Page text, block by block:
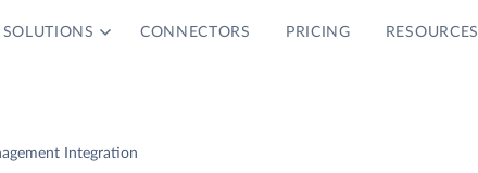
SOLUTIONS CONNECTORS PRICING RESOURCES
Integration